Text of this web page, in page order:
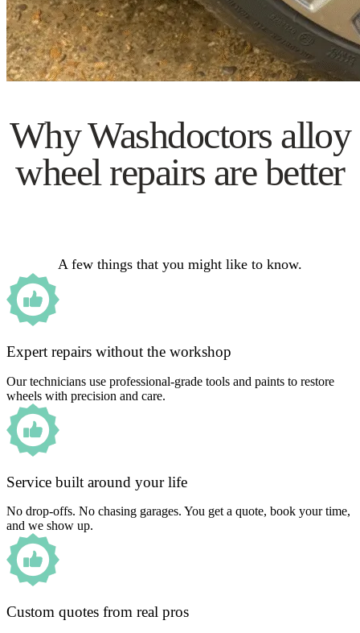
Why Washdoctors alloy
wheel repairs are better
A few things that you might like to know.
Expert repairs without the workshop
Our technicians use professional-grade tools and paints to restore
wheels with precision and care.
Service built around your life
No drop-offs. No chasing garages. You get a quote, book your time,
and we show up.
Custom quotes from real pros